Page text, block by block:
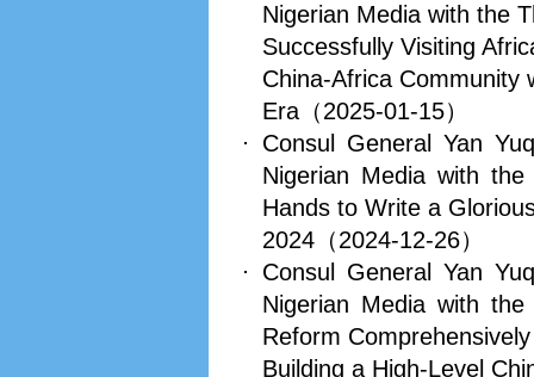
Nigerian Media with the
Successfully Visiting
China-Africa Community
Era （2025-01-15）
Consul General Yan
Nigerian Media with the
Hands to Write a
2024 （2024-12-26）
Consul General Yan
Nigerian Media with
Reform
Building a High-Level